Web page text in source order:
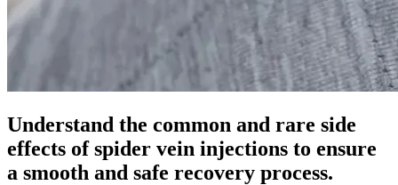
Understand the common and rare side
effects of spider vein injections to ensure
a smooth and safe recovery process.